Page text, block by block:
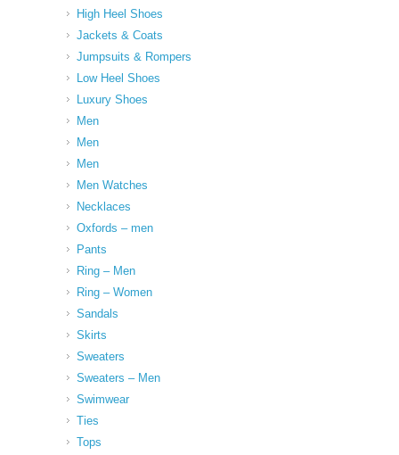
High Heel Shoes
Jackets & Coats
Jumpsuits & Rompers
Low Heel Shoes
Luxury Shoes
Men
Men
Men
Men Watches
Necklaces
Oxfords – men
Pants
Ring – Men
Ring – Women
Sandals
Skirts
Sweaters
Sweaters – Men
Swimwear
Ties
Tops